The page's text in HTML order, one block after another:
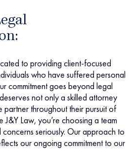
to providing client-focused
who have suffered personal
commitment goes beyond legal
not only a skilled attorney
partner throughout their pursuit of
J&Y Law, you’re choosing a team
seriously. Our approach to
our ongoing commitment to our